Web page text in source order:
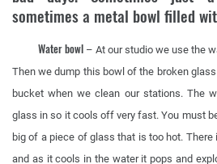
sometimes a metal bowl filled
Water bowl – At our studio we use the
Then we dump this bowl of the broken
bucket when we clean our stations. The
glass in so it cools off very fast. You must
big of a piece of glass that is too hot.
and as it cools in the water it pops and